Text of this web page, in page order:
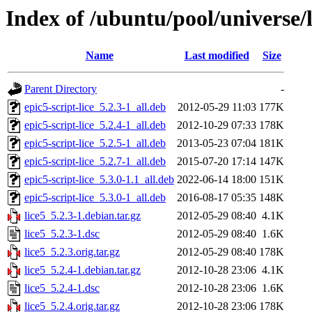
Index of /ubuntu/pool/universe/
Name Last modified Size
Parent Directory
-
epic5-script-lice_5.2.3-1_all.deb
2012-05-29 11:03 177K
epic5-script-lice_5.2.4-1_all.deb
2012-10-29 07:33 178K
epic5-script-lice_5.2.5-1_all.deb
2013-05-23 07:04 181K
epic5-script-lice_5.2.7-1_all.deb
2015-07-20 17:14 147K
epic5-script-lice_5.3.0-1.1_all.deb 2022-06-14 18:00 151K
epic5-script-lice_5.3.0-1_all.deb
2016-08-17 05:35 148K
lice5_5.2.3-1.debian.tar.gz
2012-05-29 08:40 4.1K
lice5_5.2.3-1.dsc
2012-05-29 08:40 1.6K
lice5_5.2.3.orig.tar.gz
2012-05-29 08:40 178K
lice5_5.2.4-1.debian.tar.gz
2012-10-28 23:06 4.1K
lice5_5.2.4-1.dsc
2012-10-28 23:06 1.6K
lice5_5.2.4.orig.tar.gz
2012-10-28 23:06 178K